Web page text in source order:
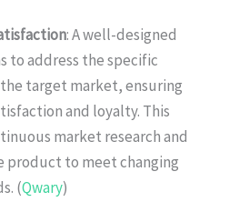
: A well-designed
to address the specific
target market, ensuring
and loyalty. This
market research and
product to meet changing
(Qwary)